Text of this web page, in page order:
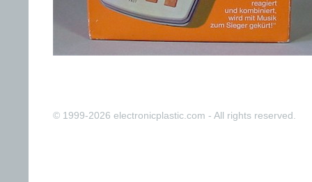
© 1999-2026 electronicplastic.com - All rights reserved.